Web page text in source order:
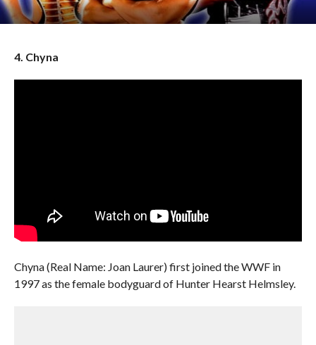
4. Chyna
Chyna (Real Name: Joan Laurer) first joined the WWF in
1997 as the female bodyguard of Hunter Hearst Helmsley.